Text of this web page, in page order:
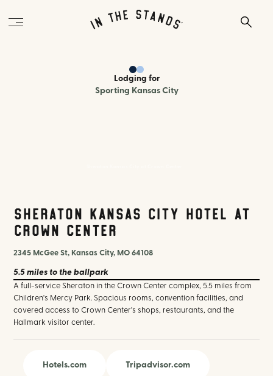
Lodging for
Sporting Kansas City
Sheraton Kansas City Hotel at
Crown Center
2345 McGee St, Kansas City, MO 64108
5.5 miles to the ballpark
A full-service Sheraton in the Crown Center complex, 5.5 miles from
Children's Mercy Park. Spacious rooms, convention facilities, and
covered access to Crown Center's shops, restaurants, and the
Hallmark visitor center.
Hotels.com Tripadvisor.com